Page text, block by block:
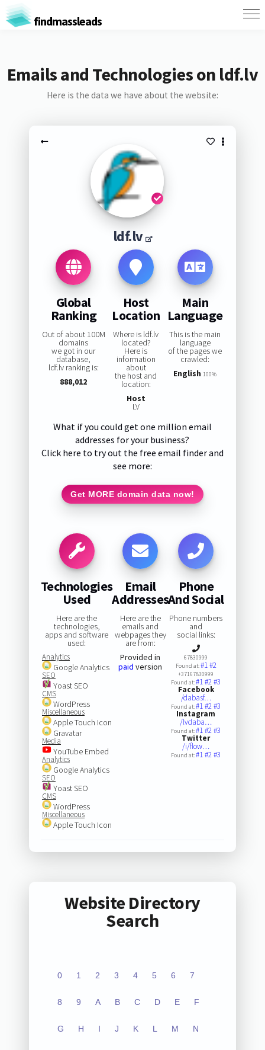
findmassleads
Emails and Technologies on ldf.lv
Here is the data we have about the website:
ldf.lv
Global
Ranking
Out of about 100M
domains
we got in our
database,
ldf.lv ranking is:
888,012
Host
Location
Where is ldf.lv
located?
Here is
information
about
the host and
location:
Host
LV
Main
Language
This is the main
language
of the pages we
crawled:
English 100%
What if you could get one million email
addresses for your business?
Click here to try out the free email finder and
see more:
Get MORE domain data now!
Technologies
Used
Here are the
technologies,
apps and software
used:
Analytics
Google Analytics
SEO
Yoast SEO
CMS
WordPress
Miscellaneous
Apple Touch Icon
Gravatar
Media
YouTube Embed
Analytics
Google Analytics
SEO
Yoast SEO
CMS
WordPress
Miscellaneous
Apple Touch Icon
Email
Addresses
Here are the
emails and
webpages they
are from:
Provided in
paid version
Phone
And Social
Phone numbers
and
social links:
67830999
Found at:#1#2
+37167830999
Found at:#1#2#3
Facebook
/dabasf…
Found at:#1#2#3
Instagram
/lvdaba…
Found at:#1#2#3
Twitter
/i/flow…
Found at:#1#2#3
Website Directory
Search
0 1 2 3 4 5 6 7
8 9 A B C D E F
G H I J K L M N